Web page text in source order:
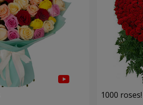
1000 roses!